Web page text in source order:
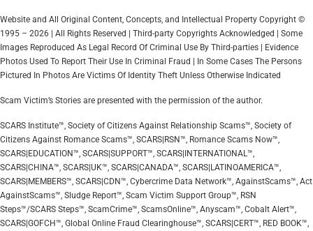
Website and All Original Content, Concepts, and Intellectual Property Copyright ©
1995 – 2026 | All Rights Reserved | Third-party Copyrights Acknowledged | Some
Images Reproduced As Legal Record Of Criminal Use By Third-parties | Evidence
Photos Used To Report Their Use In Criminal Fraud | In Some Cases The Persons
Pictured In Photos Are Victims Of Identity Theft Unless Otherwise Indicated
Scam Victim’s Stories are presented with the permission of the author.
SCARS Institute™, Society of Citizens Against Relationship Scams™, Society of
Citizens Against Romance Scams™, SCARS|RSN™, Romance Scams Now™,
SCARS|EDUCATION™, SCARS|SUPPORT™, SCARS|INTERNATIONAL™,
SCARS|CHINA™, SCARS|UK™, SCARS|CANADA™, SCARS|LATINOAMERICA™,
SCARS|MEMBERS™, SCARS|CDN™, Cybercrime Data Network™, AgainstScams™, Act
AgainstScams™, Sludge Report™, Scam Victim Support Group™, RSN
Steps™/SCARS Steps™, ScamCrime™, ScamsOnline™, Anyscam™, Cobalt Alert™,
SCARS|GOFCH™, Global Online Fraud Clearinghouse™, SCARS|CERT™, RED BOOK™,